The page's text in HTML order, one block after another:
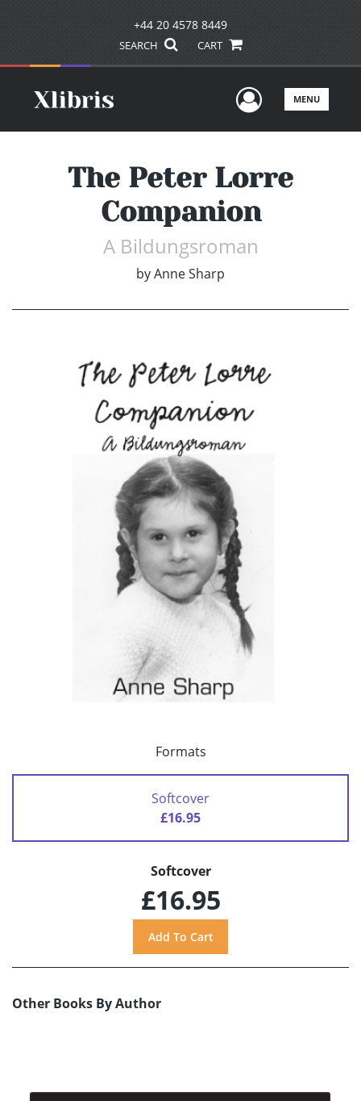
+44 20 4578 8449
SEARCH CART
UserMENU
The Peter Lorre
Companion
A Bildungsroman
byAnne Sharp
Formats
Softcover
£16.95
Softcover
£16.95
Other Books By Author